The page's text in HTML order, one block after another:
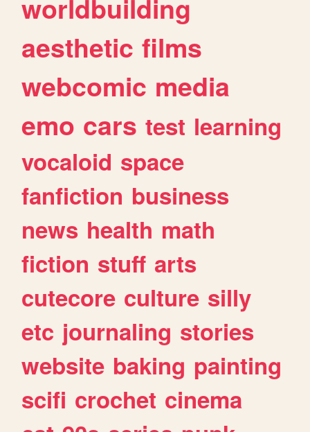
worldbuilding
aesthetic films
webcomic media
emo cars test learning
vocaloid space
fanfiction business
news health math
fiction stuff arts
cutecore culture silly
etc journaling stories
website baking painting
scifi crochet cinema